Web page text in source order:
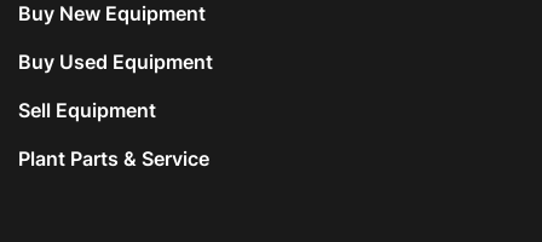
Buy New Equipment
Buy Used Equipment
Sell Equipment
Plant Parts & Service